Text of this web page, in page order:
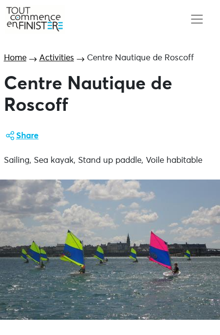
Home Activities Centre Nautique de Roscoff
Centre Nautique de
Roscoff
Share
Sailing, Sea kayak, Stand up paddle, Voile habitable